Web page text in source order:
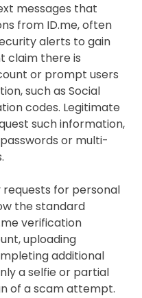
messages that
from ID.me, often
alerts to gain
claim there is
or prompt users
such as Social
codes. Legitimate
such information,
or multi-
requests for personal
the standard
verification
uploading
additional
a selfie or partial
of a scam attempt.